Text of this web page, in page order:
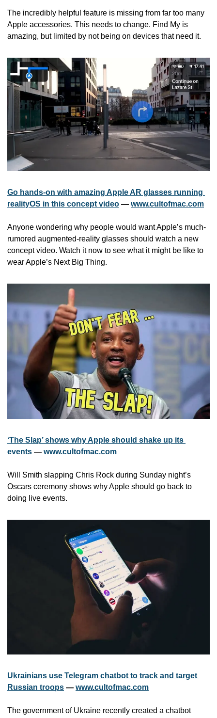
The incredibly helpful feature is missing from far too many
Apple accessories. This needs to change. Find My is
amazing, but limited by not being on devices that need it.
Go hands-on with amazing Apple AR glasses running
realityOS in this concept video — www.cultofmac.com
Anyone wondering why people would want Apple’s much-
rumored augmented-reality glasses should watch a new
concept video. Watch it now to see what it might be like to
wear Apple’s Next Big Thing.
‘The Slap’ shows why Apple should shake up its
events — www.cultofmac.com
Will Smith slapping Chris Rock during Sunday night’s
Oscars ceremony shows why Apple should go back to
doing live events.
Ukrainians use Telegram chatbot to track and target
Russian troops — www.cultofmac.com
The government of Ukraine recently created a chatbot